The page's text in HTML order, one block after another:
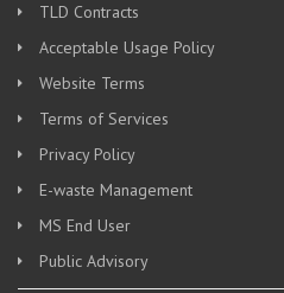
TLD Contracts
Acceptable Usage Policy
Website Terms
Terms of Services
Privacy Policy
E-waste Management
MS End User
Public Advisory